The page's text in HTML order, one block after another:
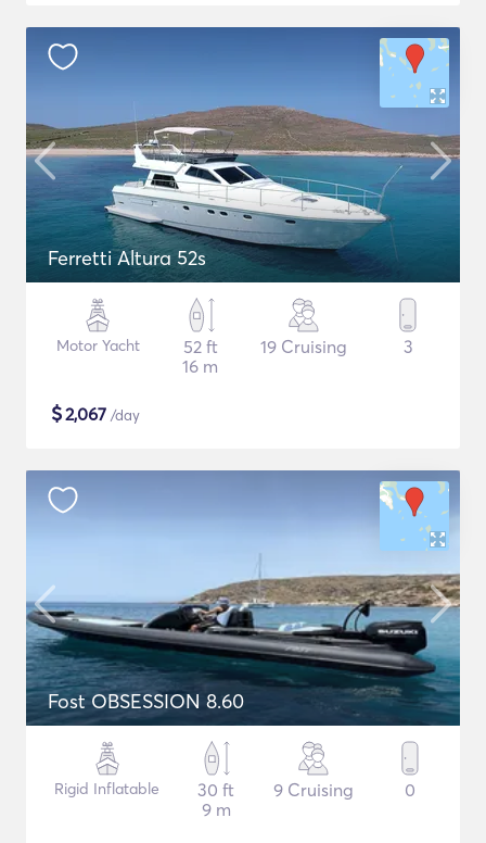
Ferretti Altura 52s
Motor Yacht
52 ft
16 m
19 Cruising 3
$2,067 /day
Fost OBSESSION 8.60
Rigid Inflatable
30 ft
9 m
9 Cruising 0